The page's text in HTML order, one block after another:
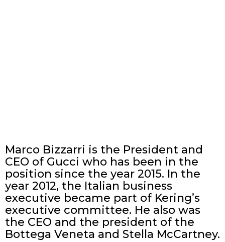
Marco Bizzarri is the President and
CEO of Gucci who has been in the
position since the year 2015. In the
year 2012, the Italian business
executive became part of Kering’s
executive committee. He also was
the CEO and the president of the
Bottega Veneta and Stella McCartney.